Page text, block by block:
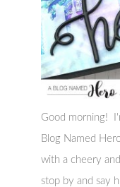
Good morning!
Blog Named
with a cheery
stop by and say